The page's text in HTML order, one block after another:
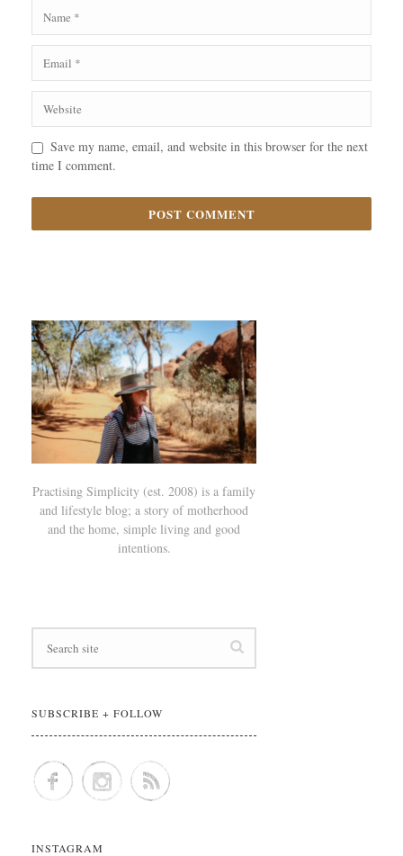
Save my name, email, and website in this browser for the next
time I comment.
Practising Simplicity (est. 2008) is a family
and lifestyle blog; a story of motherhood
and the home, simple living and good
intentions.
SUBSCRIBE + FOLLOW
INSTAGRAM